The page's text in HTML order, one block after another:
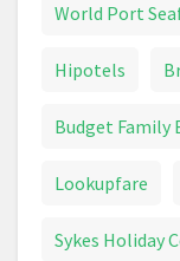
World Port
Hipotels
Budget Family
Lookupfare
Sykes Holiday